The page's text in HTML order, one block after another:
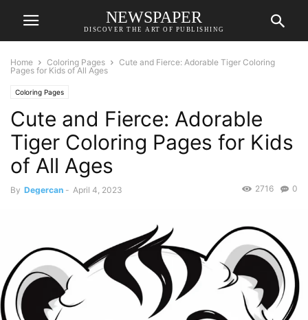
NEWSPAPER
DISCOVER THE ART OF PUBLISHING
Home Coloring Pages
Cute and Fierce: Adorable Tiger Coloring
Pages for Kids of All Ages
Coloring Pages
Cute and Fierce: Adorable
Tiger Coloring Pages for Kids
of All Ages
By Degercan - April 4, 2023 0
2716